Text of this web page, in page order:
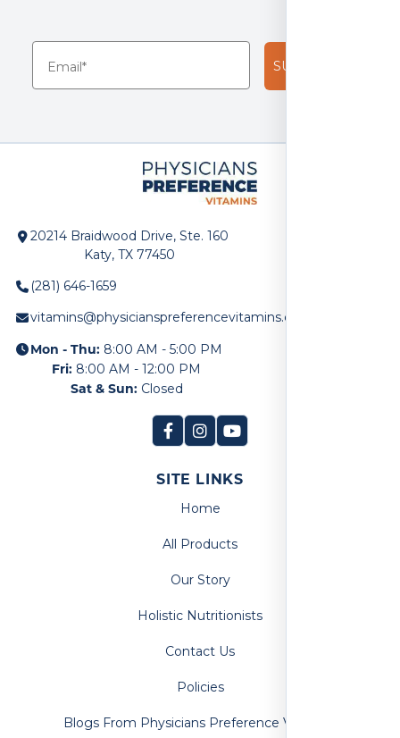
SUBSCRIBE!
20214 Braidwood Drive, Ste. 160
Katy, TX 77450
(281) 646-1659
vitamins@physicianspreferencevitamins.com
Mon - Thu: 8:00 AM - 5:00 PM
Fri: 8:00 AM - 12:00 PM
Sat & Sun: Closed
SITE LINKS
Home
All Products
Our Story
Holistic Nutritionists
Contact Us
Policies
Blogs From Physicians Preference Vitamins